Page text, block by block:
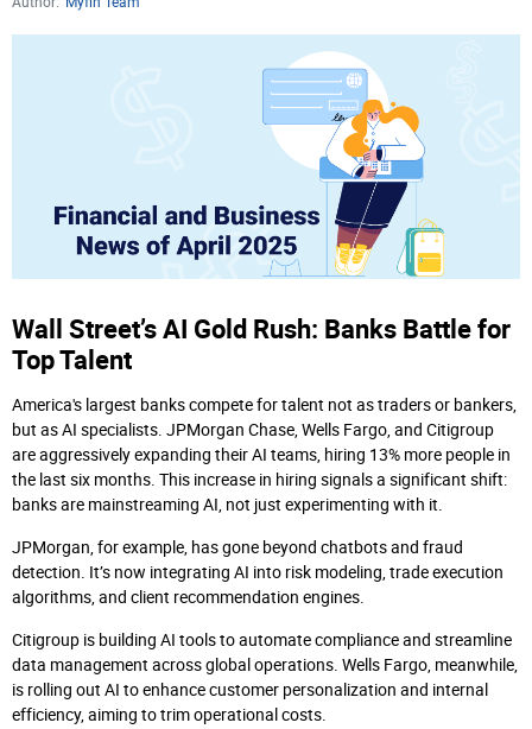
Wall Street’s AI Gold Rush: Banks Battle for
Top Talent
America's largest banks compete for talent not as traders or bankers,
but as AI specialists. JPMorgan Chase, Wells Fargo, and Citigroup
are aggressively expanding their AI teams, hiring 13% more people in
the last six months. This increase in hiring signals a significant shift:
banks are mainstreaming AI, not just experimenting with it.
JPMorgan, for example, has gone beyond chatbots and fraud
detection. It’s now integrating AI into risk modeling, trade execution
algorithms, and client recommendation engines.
Citigroup is building AI tools to automate compliance and streamline
data management across global operations. Wells Fargo, meanwhile,
is rolling out AI to enhance customer personalization and internal
efficiency, aiming to trim operational costs.